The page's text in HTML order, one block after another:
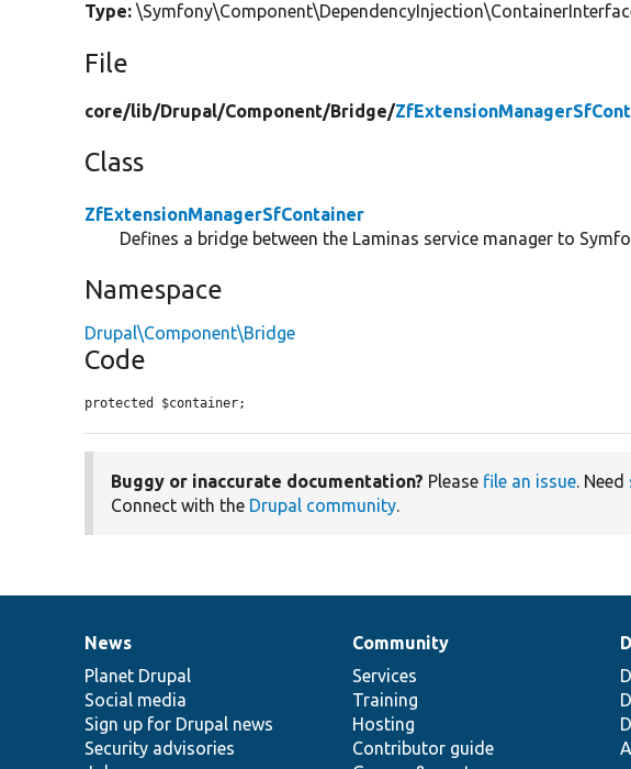
Type:
File
core/lib/Drupal/Component/Bridge/
Class
ZfExtensionManagerSfContainer
Defines a bridge between the Laminas service manager to
Namespace
Drupal\Component\Bridge
Code
protected $container;
Buggy or inaccurate documentation? Please file an issue. Need
Connect with the Drupal community.
News
items
News
Planet Drupal
Social media
Sign up for Drupal news
Security advisories
Our
community
Community
Services
Training
Hosting
Contributor guide
Documentation
Drupal
code
base
Governance
of
community